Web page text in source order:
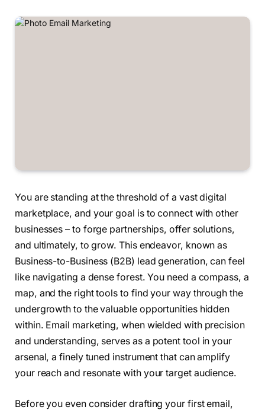
You are standing at the threshold of a vast digital
marketplace, and your goal is to connect with other
businesses – to forge partnerships, offer solutions,
and ultimately, to grow. This endeavor, known as
Business-to-Business (B2B) lead generation, can feel
like navigating a dense forest. You need a compass, a
map, and the right tools to find your way through the
undergrowth to the valuable opportunities hidden
within. Email marketing, when wielded with precision
and understanding, serves as a potent tool in your
arsenal, a finely tuned instrument that can amplify
your reach and resonate with your target audience.
Before you even consider drafting your first email,